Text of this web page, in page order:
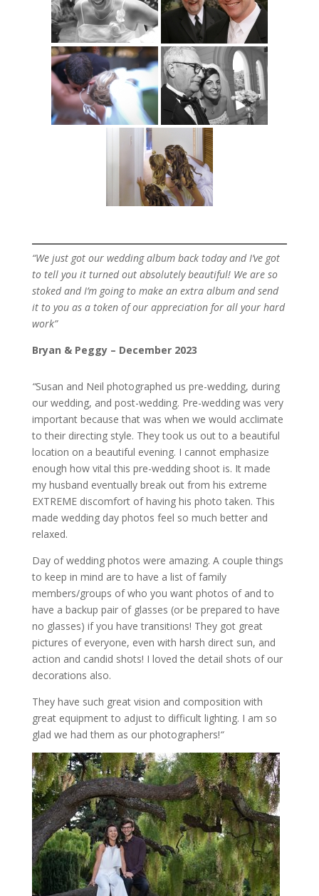
“We just got our wedding album back today and I’ve got
to tell you it turned out absolutely beautiful! We are so
stoked and I’m going to make an extra album and send
it to you as a token of our appreciation for all your hard
work”
Bryan & Peggy – December 2023
“Susan and Neil photographed us pre-wedding, during
our wedding, and post-wedding. Pre-wedding was very
important because that was when we would acclimate
to their directing style. They took us out to a beautiful
location on a beautiful evening. I cannot emphasize
enough how vital this pre-wedding shoot is. It made
my husband eventually break out from his extreme
EXTREME discomfort of having his photo taken. This
made wedding day photos feel so much better and
relaxed.
Day of wedding photos were amazing. A couple things
to keep in mind are to have a list of family
members/groups of who you want photos of and to
have a backup pair of glasses (or be prepared to have
no glasses) if you have transitions! They got great
pictures of everyone, even with harsh direct sun, and
action and candid shots! I loved the detail shots of our
decorations also.
They have such great vision and composition with
great equipment to adjust to difficult lighting. I am so
glad we had them as our photographers!“